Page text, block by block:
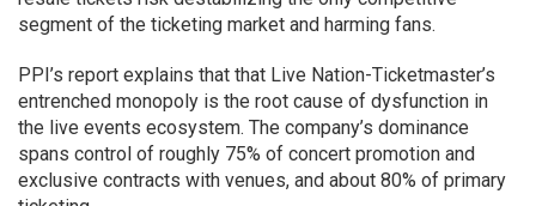
segment of the ticketing market and harming fans.
PPI’s report explains that that Live Nation-Ticketmaster’s
entrenched monopoly is the root cause of dysfunction in
the live events ecosystem. The company’s dominance
spans control of roughly 75% of concert promotion and
exclusive contracts with venues, and about 80% of primary